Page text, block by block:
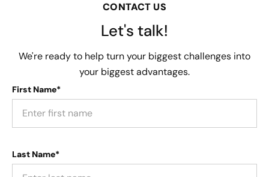
CONTACT US
Let's talk!
We're ready to help turn your biggest challenges into
your biggest advantages.
First Name*
Last Name*